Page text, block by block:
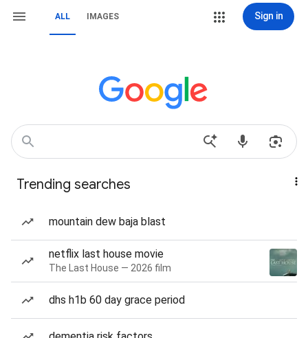
ALL IMAGES Sign in
Trending searches
mountain dew baja blast
netflix last house movie
The Last House — 2026 film
dhs h1b 60 day grace period